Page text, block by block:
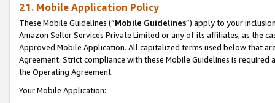
21. Mobile Application Policy
These Mobile Guidelines (“Mobile Guidelines”) apply to your
Amazon Seller Services Private Limited or any of its affiliates, as the
Approved Mobile Application. All capitalized terms used below that
Agreement. Strict compliance with these Mobile Guidelines is
the Operating Agreement.
Your Mobile Application: